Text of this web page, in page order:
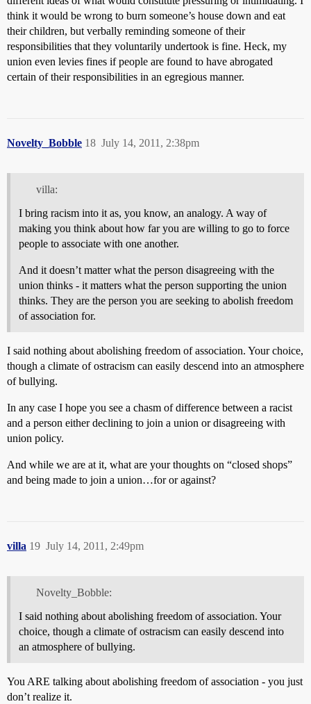
think it would be wrong to burn someone’s house down and eat
their children, but verbally reminding someone of their
responsibilities that they voluntarily undertook is fine. Heck, my
union even levies fines if people are found to have abrogated
certain of their responsibilities in an egregious manner.
Novelty_Bobble July 14, 2011, 2:38pm
18
villa:
I bring racism into it as, you know, an analogy. A way of
making you think about how far you are willing to go to force
people to associate with one another.
And it doesn’t matter what the person disagreeing with the
union thinks - it matters what the person supporting the union
thinks. They are the person you are seeking to abolish freedom
of association for.
I said nothing about abolishing freedom of association. Your choice,
though a climate of ostracism can easily descend into an atmosphere
of bullying.
In any case I hope you see a chasm of difference between a racist
and a person either declining to join a union or disagreeing with
union policy.
And while we are at it, what are your thoughts on “closed shops”
and being made to join a union…for or against?
villa July 14, 2011, 2:49pm
19
Novelty_Bobble:
I said nothing about abolishing freedom of association. Your
choice, though a climate of ostracism can easily descend into
an atmosphere of bullying.
You ARE talking about abolishing freedom of association - you just
don’t realize it.